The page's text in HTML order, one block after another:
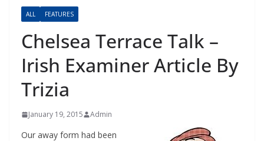
ALL FEATURES
Chelsea Terrace Talk –
Irish Examiner Article By
Trizia
January 19, 2015 Admin
Our away form had been